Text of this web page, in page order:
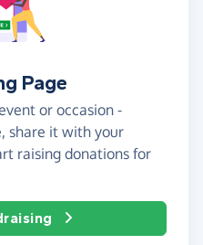
Page
or occasion -
share it with your
raising donations for